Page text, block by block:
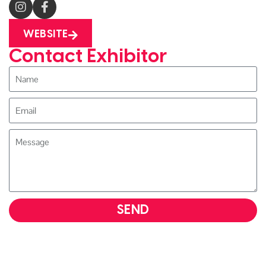
WEBSITE
Contact Exhibitor
SEND